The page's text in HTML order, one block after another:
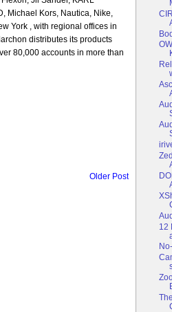
Michael Kors, Nautica, Nike,
York , with regional offices in
distributes its products
80,000 accounts in more than
Older Post
12